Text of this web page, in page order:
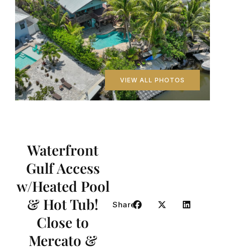
VIEW ALL PHOTOS
Waterfront
Gulf Access
w/Heated Pool
& Hot Tub!
Close to
Mercato &
Share